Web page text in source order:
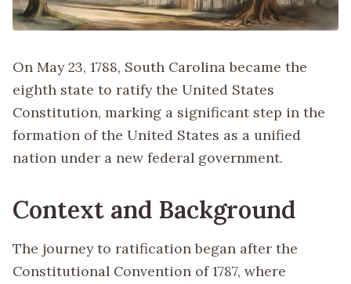
On May 23, 1788, South Carolina became the
eighth state to ratify the United States
Constitution, marking a significant step in the
formation of the United States as a unified
nation under a new federal government.
Context and Background
The journey to ratification began after the
Constitutional Convention of 1787, where